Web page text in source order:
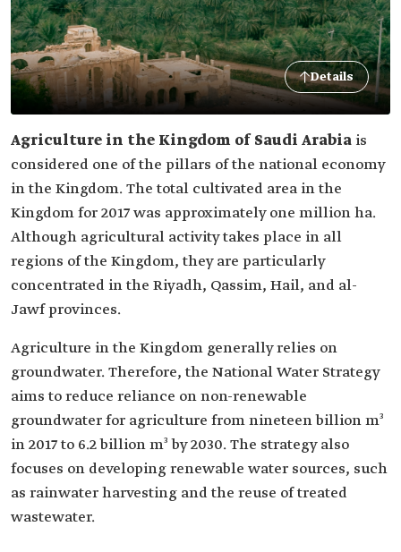
Details
Agriculture in the Kingdom of Saudi Arabia is
considered one of the pillars of the national economy
in the Kingdom. The total cultivated area in the
Kingdom for 2017 was approximately one million ha.
Although agricultural activity takes place in all
regions of the Kingdom, they are particularly
concentrated in the Riyadh, Qassim, Hail, and al-
Jawf provinces.
Agriculture in the Kingdom generally relies on
groundwater. Therefore, the National Water Strategy
aims to reduce reliance on non-renewable
groundwater for agriculture from nineteen billion m³
in 2017 to 6.2 billion m³ by 2030. The strategy also
focuses on developing renewable water sources, such
as rainwater harvesting and the reuse of treated
wastewater.